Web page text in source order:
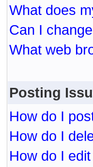
What does
Can I
What web
Posting
How do I
How do I
How do I